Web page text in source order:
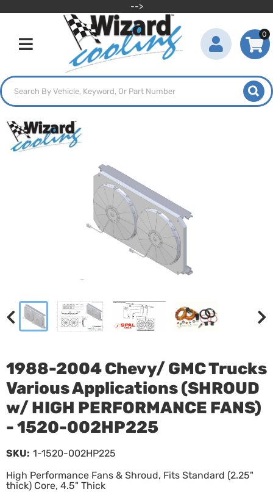
-->
Toggle navigation
0
1988-2004 Chevy/ GMC Trucks
Various Applications (SHROUD
w/ HIGH PERFORMANCE FANS)
- 1520-002HP225
High Performance Fans & Shroud, Fits Standard (2.25"
thick) Core, 4.5" Thick
SKU: 1-1520-002HP225